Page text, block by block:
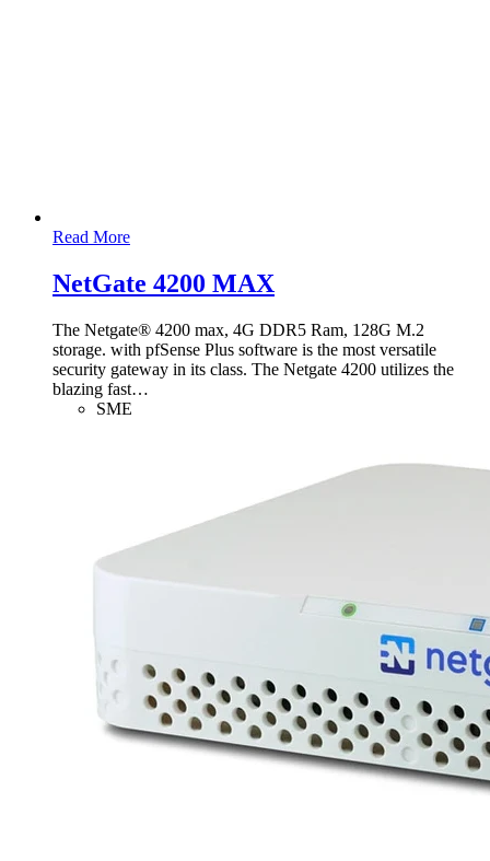
Read More
NetGate 4200 MAX
The Netgate® 4200 max, 4G DDR5 Ram, 128G M.2
storage. with pfSense Plus software is the most versatile
security gateway in its class. The Netgate 4200 utilizes the
blazing fast…
SME